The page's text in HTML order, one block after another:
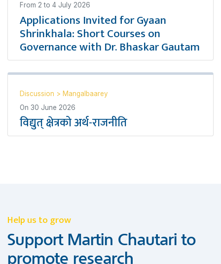
From 2 to 4 July 2026
Applications Invited for Gyaan
Shrinkhala: Short Courses on
Governance with Dr. Bhaskar Gautam
Discussion > Mangalbaarey
On 30 June 2026
विद्युत् क्षेत्रको अर्थ-राजनीति
Help us to grow
Support Martin Chautari to
promote research